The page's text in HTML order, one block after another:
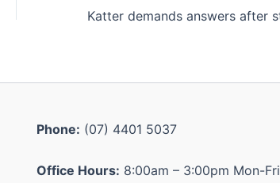
Phone: (07) 4401 5037
Office Hours: 8:00am – 3:00pm Mon-Fri